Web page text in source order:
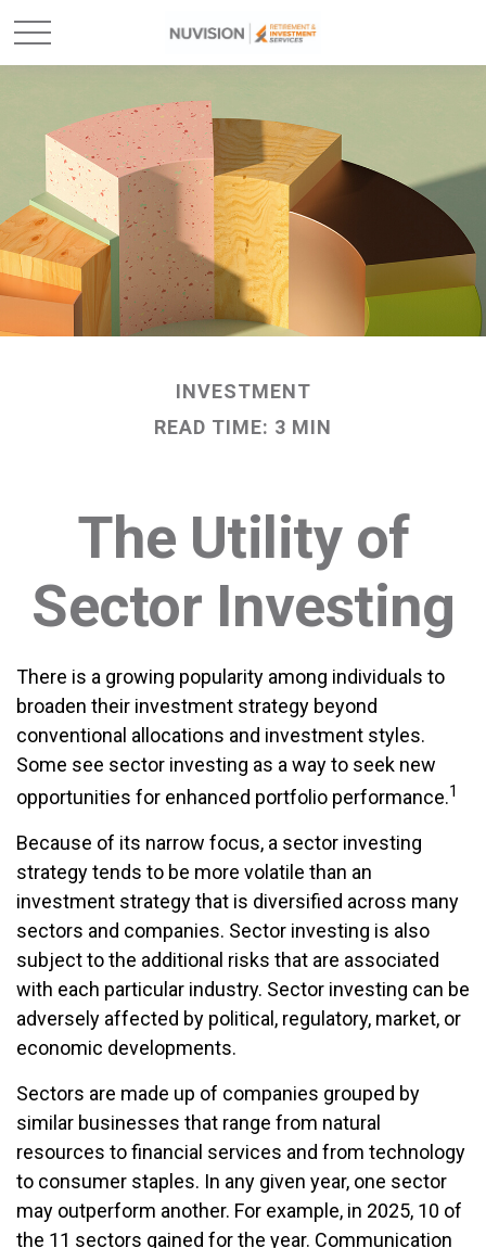
INVESTMENT
READ TIME: 3 MIN
The Utility of
Sector Investing
There is a growing popularity among individuals to
broaden their investment strategy beyond
conventional allocations and investment styles.
Some see sector investing as a way to seek new
opportunities for enhanced portfolio performance.1
Because of its narrow focus, a sector investing
strategy tends to be more volatile than an
investment strategy that is diversified across many
sectors and companies. Sector investing is also
subject to the additional risks that are associated
with each particular industry. Sector investing can be
adversely affected by political, regulatory, market, or
economic developments.
Sectors are made up of companies grouped by
similar businesses that range from natural
resources to financial services and from technology
to consumer staples. In any given year, one sector
may outperform another. For example, in 2025, 10 of
the 11 sectors gained for the year. Communication